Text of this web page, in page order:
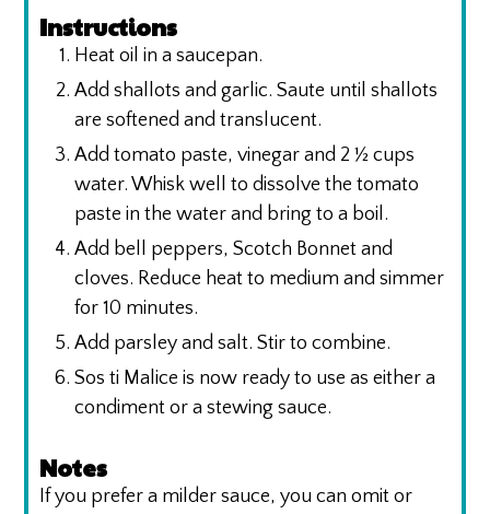
Instructions
Heat oil in a saucepan.
Add shallots and garlic. Saute until shallots
are softened and translucent.
Add tomato paste, vinegar and 2 ½ cups
water. Whisk well to dissolve the tomato
paste in the water and bring to a boil.
Add bell peppers, Scotch Bonnet and
cloves. Reduce heat to medium and simmer
for 10 minutes.
Add parsley and salt. Stir to combine.
Sos ti Malice is now ready to use as either a
condiment or a stewing sauce.
Notes
If you prefer a milder sauce, you can omit or